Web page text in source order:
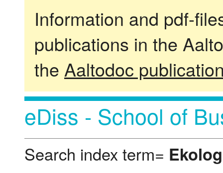
Information and pdf-
publications in the
the Aaltodoc
eDiss - School of
Search index term=